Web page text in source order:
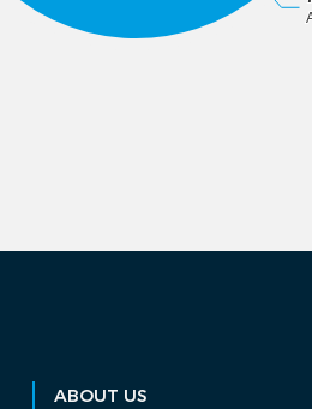
ABOUT US